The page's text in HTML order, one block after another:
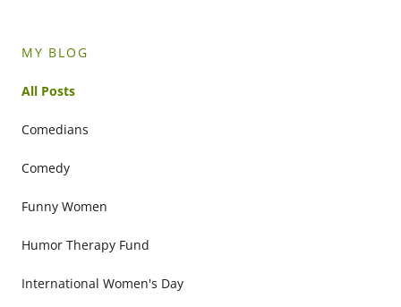
MY BLOG
All Posts
Comedians
Comedy
Funny Women
Humor Therapy Fund
International Women's Day